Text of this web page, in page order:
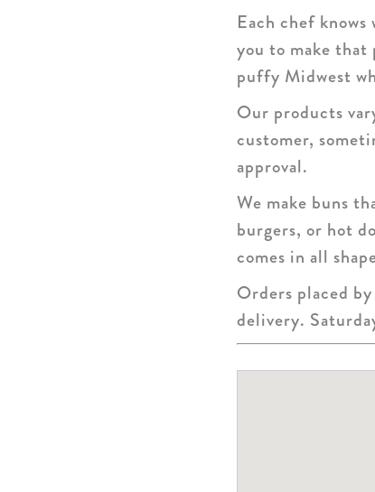
Each chef
you to make
puffy Midwest
Our products
customer,
approval.
We make buns
burgers, or hot
comes in all
Orders placed
delivery.